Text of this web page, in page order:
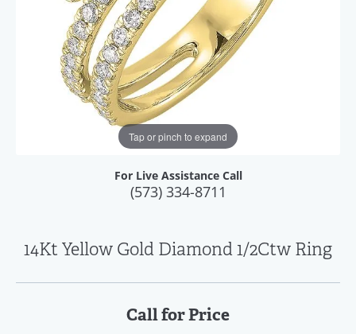
Tap or pinch to expand
For Live Assistance Call
(573) 334-8711
14Kt Yellow Gold Diamond 1/2Ctw Ring
Call for Price